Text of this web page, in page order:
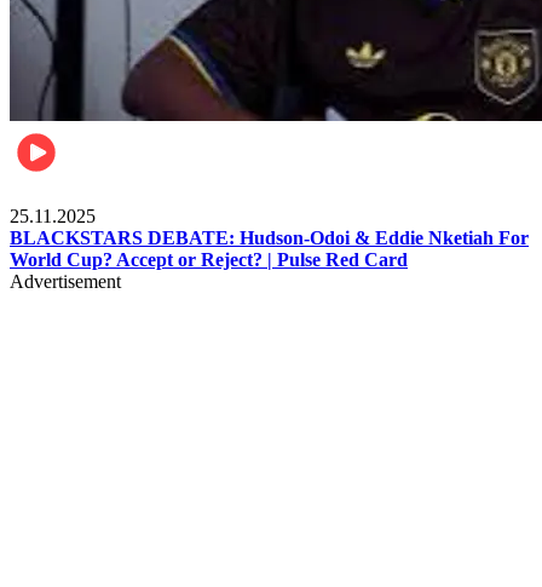
25.11.2025
BLACKSTARS DEBATE: Hudson-Odoi & Eddie Nketiah For
World Cup? Accept or Reject? | Pulse Red Card
Advertisement